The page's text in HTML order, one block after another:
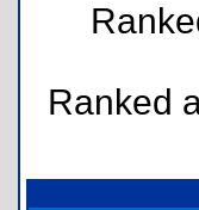
Ranked